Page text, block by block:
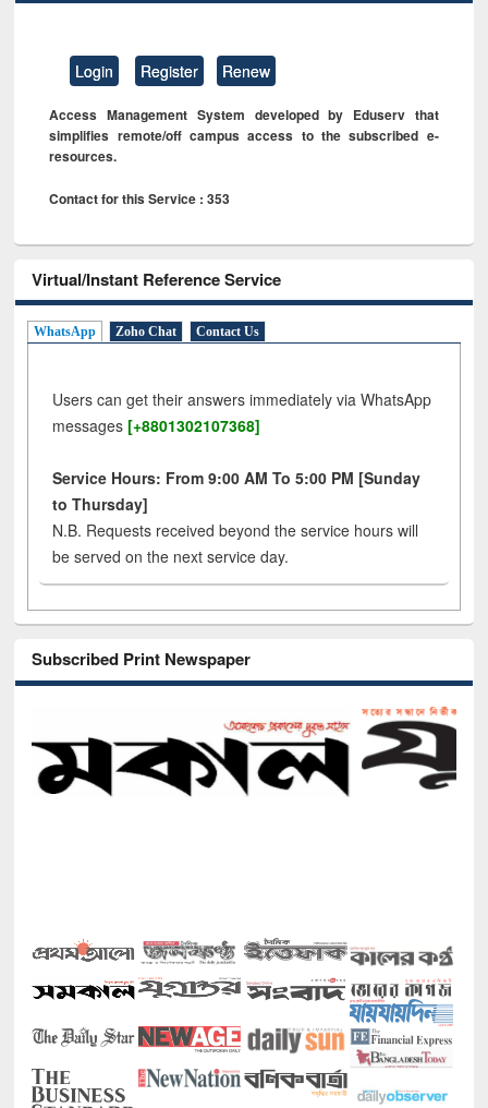
Login Register Renew
Access Management System developed by Eduserv that
simplifies remote/off campus access to the subscribed e-
resources.
Contact for this Service : 353
Virtual/Instant Reference Service
WhatsApp Zoho Chat Contact Us
Users can get their answers immediately via WhatsApp
messages [+8801302107368]
Service Hours: From 9:00 AM To 5:00 PM [Sunday
to Thursday]
N.B. Requests received beyond the service hours will
be served on the next service day.
Subscribed Print Newspaper